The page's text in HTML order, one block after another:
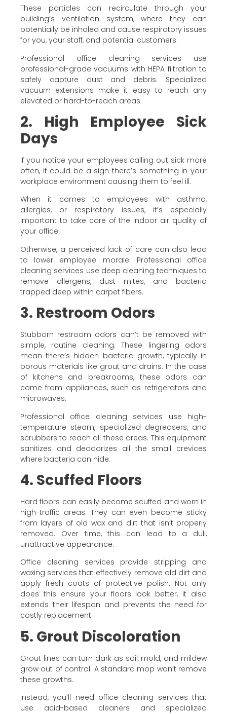
These particles can recirculate through your
building’s ventilation system, where they can
potentially be inhaled and cause respiratory issues
for you, your staff, and potential customers.
Professional office cleaning services use
professional-grade vacuums with HEPA filtration to
safely capture dust and debris. Specialized
vacuum extensions make it easy to reach any
elevated or hard-to-reach areas.
2. High Employee Sick
Days
If you notice your employees calling out sick more
often, it could be a sign there’s something in your
workplace environment causing them to feel ill.
When it comes to employees with asthma,
allergies, or respiratory issues, it’s especially
important to take care of the indoor air quality of
your office.
Otherwise, a perceived lack of care can also lead
to lower employee morale. Professional office
cleaning services use deep cleaning techniques to
remove allergens, dust mites, and bacteria
trapped deep within carpet fibers.
3. Restroom Odors
Stubborn restroom odors can’t be removed with
simple, routine cleaning. These lingering odors
mean there’s hidden bacteria growth, typically in
porous materials like grout and drains. In the case
of kitchens and breakrooms, these odors can
come from appliances, such as refrigerators and
microwaves.
Professional office cleaning services use high-
temperature steam, specialized degreasers, and
scrubbers to reach all these areas. This equipment
sanitizes and deodorizes all the small crevices
where bacteria can hide.
4. Scuffed Floors
Hard floors can easily become scuffed and worn in
high-traffic areas. They can even become sticky
from layers of old wax and dirt that isn’t properly
removed. Over time, this can lead to a dull,
unattractive appearance.
Office cleaning services provide stripping and
waxing services that effectively remove old dirt and
apply fresh coats of protective polish. Not only
does this ensure your floors look better, it also
extends their lifespan and prevents the need for
costly replacement.
5. Grout Discoloration
Grout lines can turn dark as soil, mold, and mildew
grow out of control. A standard mop won’t remove
these growths.
Instead, you’ll need office cleaning services that
use acid-based cleaners and specialized